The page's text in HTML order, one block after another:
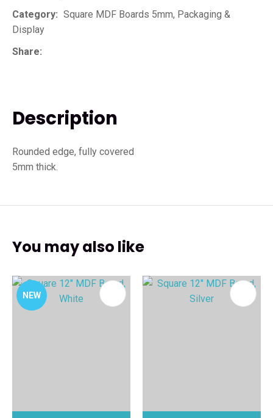
Category
Display
Share
Description
Rounded edge, fully covered
5mm thick.
You may also like
NEW